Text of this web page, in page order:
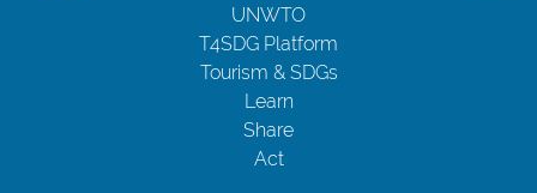
UNWTO
T4SDG Platform
Tourism & SDGs
Learn
Share
Act